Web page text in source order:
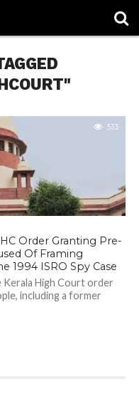
513
Order Granting Pre-
Of Framing
1994 ISRO Spy Case
Kerala High Court order
including a former